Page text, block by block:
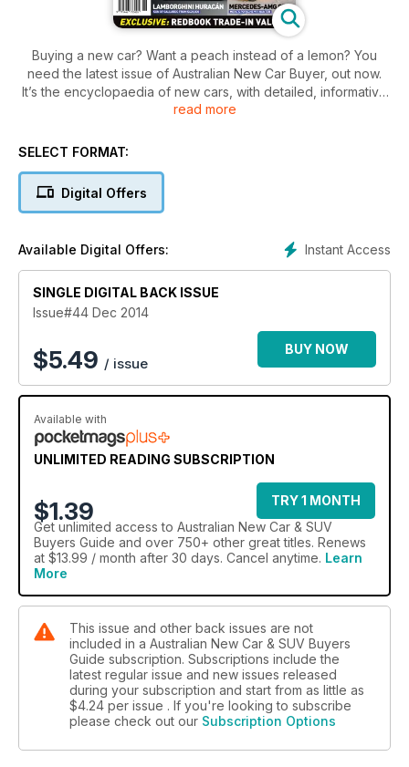
Buying a new car? Want a peach instead of a lemon? You
need the latest issue of Australian New Car Buyer, out now.
It’s the encyclopaedia of new cars, with detailed, informative
road tests, written by experts, plus trade in values, fuel
more than 270 new cars and SUVs on sale in Australia. The
for 2014, including Mercedes brilliant new C Class, the VW
Golf and Mazda2. Australian New Car Buyer is an essential
read more
SELECT FORMAT:
Digital Offers
Instant Access
Available Digital Offers:
SINGLE DIGITAL BACK ISSUE
Issue#44 Dec 2014
$5.49 / issue
BUY NOW
Available with
UNLIMITED READING SUBSCRIPTION
$1.39
TRY 1 MONTH
Get unlimited access to Australian New Car & SUV
Buyers Guide and over 750+ other great titles. Renews
at $13.99 / month after 30 days. Cancel anytime. Learn
More
This issue and other back issues are not
included in a Australian New Car & SUV Buyers
Guide subscription. Subscriptions include the
latest regular issue and new issues released
during your subscription and start from as little as
$4.24 per issue . If you're looking to subscribe
please check out our Subscription Options